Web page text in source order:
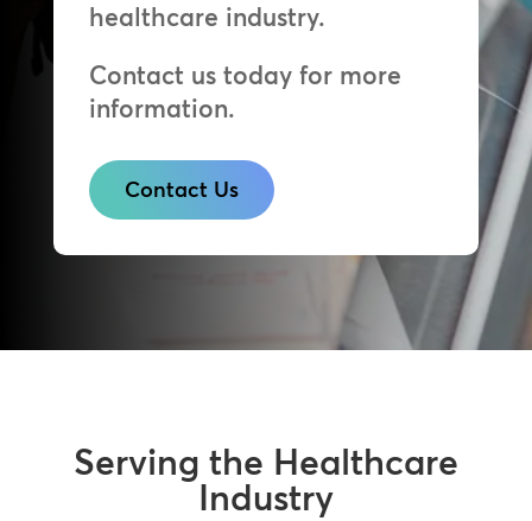
healthcare industry.
Contact us today for more
information.
Contact Us
Serving the Healthcare
Industry